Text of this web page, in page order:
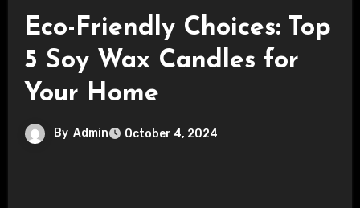
Eco-Friendly Choices: Top
5 Soy Wax Candles for
Your Home
By Admin October 4, 2024